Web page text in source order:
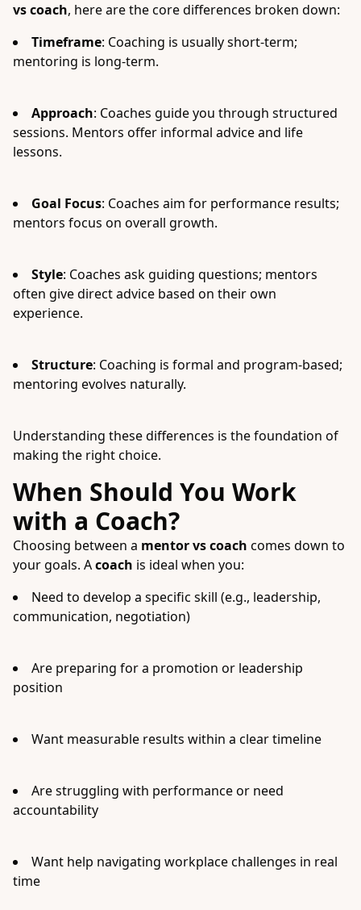
vs coach, here are the core differences broken down:
Timeframe: Coaching is usually short-term;
mentoring is long-term.
Approach: Coaches guide you through structured
sessions. Mentors offer informal advice and life
lessons.
Goal Focus: Coaches aim for performance results;
mentors focus on overall growth.
Style: Coaches ask guiding questions; mentors
often give direct advice based on their own
experience.
Structure: Coaching is formal and program-based;
mentoring evolves naturally.
Understanding these differences is the foundation of
making the right choice.
When Should You Work
with a Coach?
Choosing between a mentor vs coach comes down to
your goals. Acoach is ideal when you:
Need to develop a specific skill (e.g., leadership,
communication, negotiation)
Are preparing for a promotion or leadership
position
Want measurable results within a clear timeline
Are struggling with performance or need
accountability
Want help navigating workplace challenges in real
time